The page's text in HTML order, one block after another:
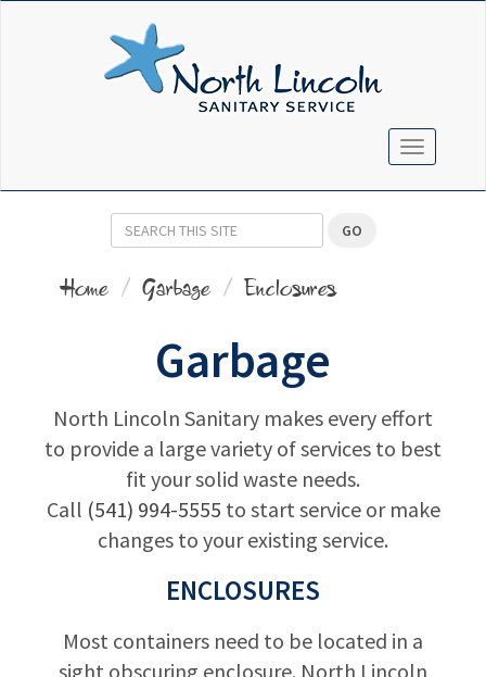
TOGGLE
GO
Home Garbage Enclosures
Garbage
North Lincoln Sanitary makes every effort
to provide a large variety of services to best
fit your solid waste needs.
Call (541) 994-5555 to start service or make
changes to your existing service.
ENCLOSURES
Most containers need to be located in a
sight obscuring enclosure. North Lincoln